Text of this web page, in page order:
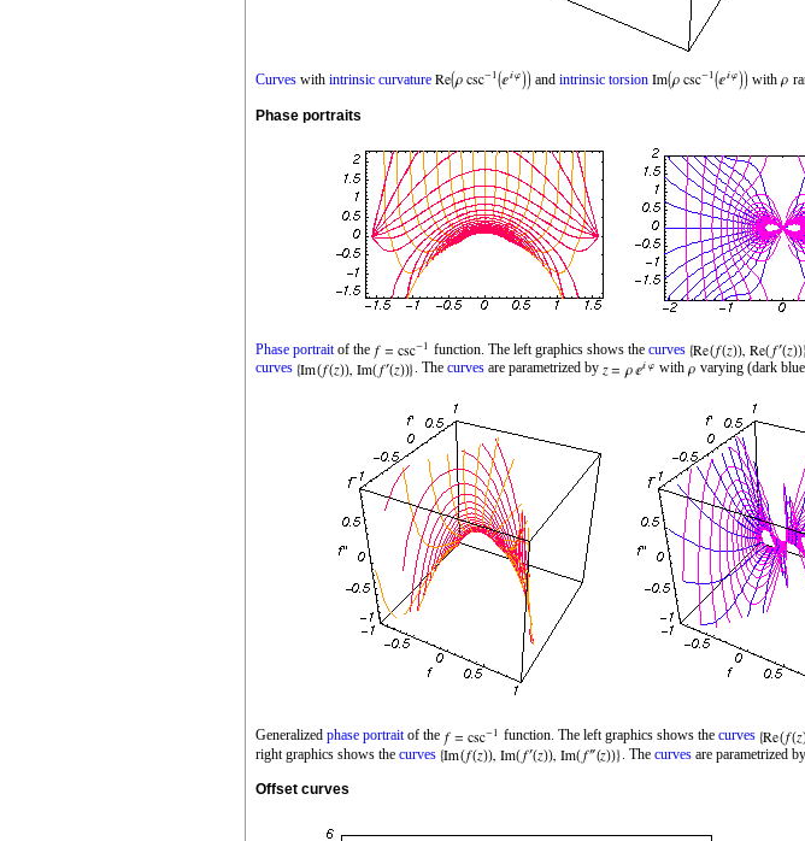
Curves with intrinsic curvature and intrinsic torsion with
Phase portraits
Phase portrait of the function. The left graphics shows the curves
curves
. The curves are parametrized by with varying (dark
Generalized phase portraitof the function. The left graphics shows the curves
right graphics shows the curves . The curves are parametrized by
Offset curves